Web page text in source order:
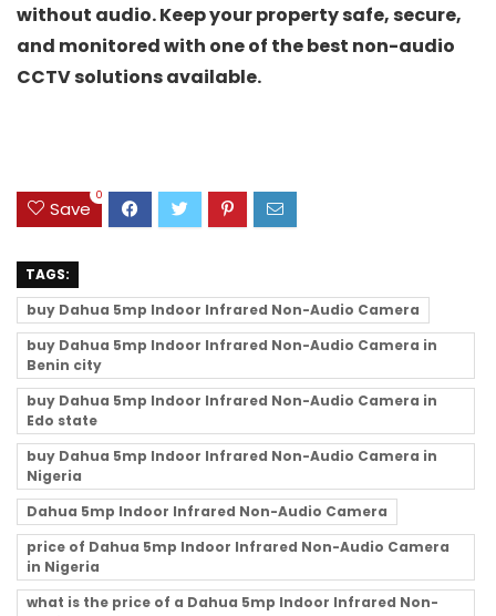
without audio. Keep your property safe, secure,
and monitored with one of the best non-audio
CCTV solutions available.
Save
0
TAGS:
buy Dahua 5mp Indoor Infrared Non-Audio Camera
buy Dahua 5mp Indoor Infrared Non-Audio Camera in
Benin city
buy Dahua 5mp Indoor Infrared Non-Audio Camera in
Edo state
buy Dahua 5mp Indoor Infrared Non-Audio Camera in
Nigeria
Dahua 5mp Indoor Infrared Non-Audio Camera
price of Dahua 5mp Indoor Infrared Non-Audio Camera
in Nigeria
what is the price of a Dahua 5mp Indoor Infrared Non-